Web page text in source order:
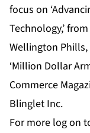
focus on
Technology,’
Wellington Phills,
‘Million Dollar
Commerce
Blinglet Inc.
For more log on